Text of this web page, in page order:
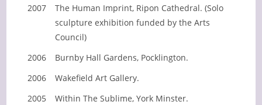
2007
The Human Imprint, Ripon Cathedral. (Solo
sculpture exhibition funded by the Arts
Council)
2006
Burnby Hall Gardens, Pocklington.
2006
Wakefield Art Gallery.
2005
Within The Sublime, York Minster.